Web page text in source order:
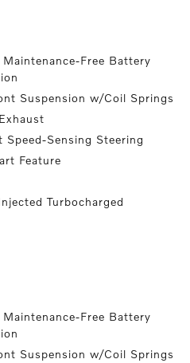
Free Battery
Suspension w/Coil Springs
Sensing Steering
Feature
Turbocharged
Free Battery
Suspension w/Coil Springs